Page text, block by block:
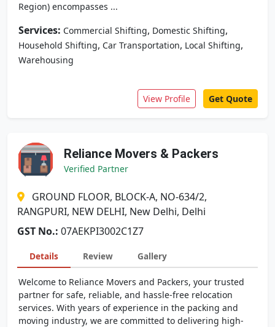
Region) encompasses ...
Services: Commercial Shifting, Domestic Shifting,
Household Shifting, Car Transportation, Local Shifting,
Warehousing
View Profile Get Quote
Reliance Movers & Packers
Verified Partner
GROUND FLOOR, BLOCK-A, NO-634/2,
RANGPURI, NEW DELHI, New Delhi, Delhi
GST No.: 07AEKPI3002C1Z7
Details Review Gallery
Welcome to Reliance Movers and Packers, your trusted
partner for safe, reliable, and hassle-free relocation
services. With years of experience in the packing and
moving industry, we are committed to delivering high-